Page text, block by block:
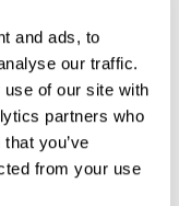
and ads, to
our traffic.
of our site with
partners who
you’ve
from your use
| © OpenStreetMap